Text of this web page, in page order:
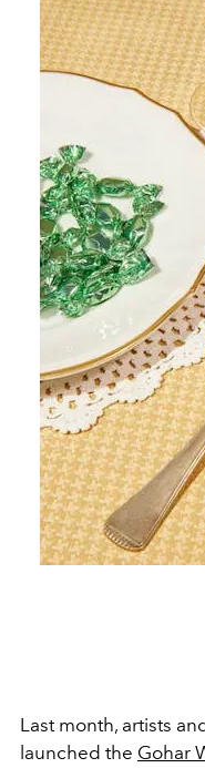
Last month, artists
launched the Gohar